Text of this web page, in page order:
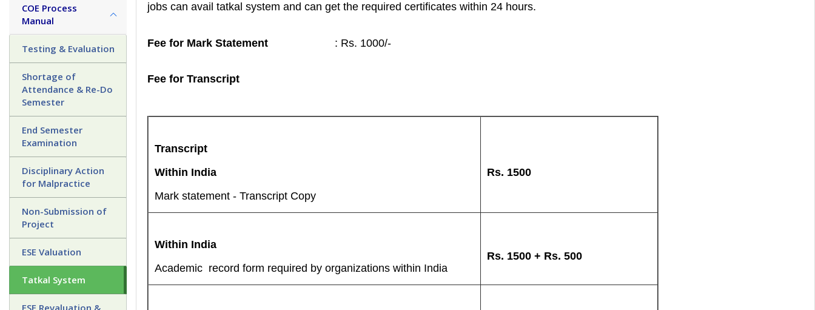
COE Process
Manual
Testing & Evaluation
Shortage of
Attendance & Re-Do
Semester
End Semester
Examination
Disciplinary Action
for Malpractice
Non-Submission of
Project
ESE Valuation
Tatkal System
jobs can avail tatkal system and can get the required certificates within 24 hours.
Fee for Mark Statement : Rs. 1000/-
Fee for Transcript
Transcript
Within India
Mark statement - Transcript Copy
Rs. 1500
Within India
Academic record form required by organizations within India
Rs. 1500 + Rs. 500